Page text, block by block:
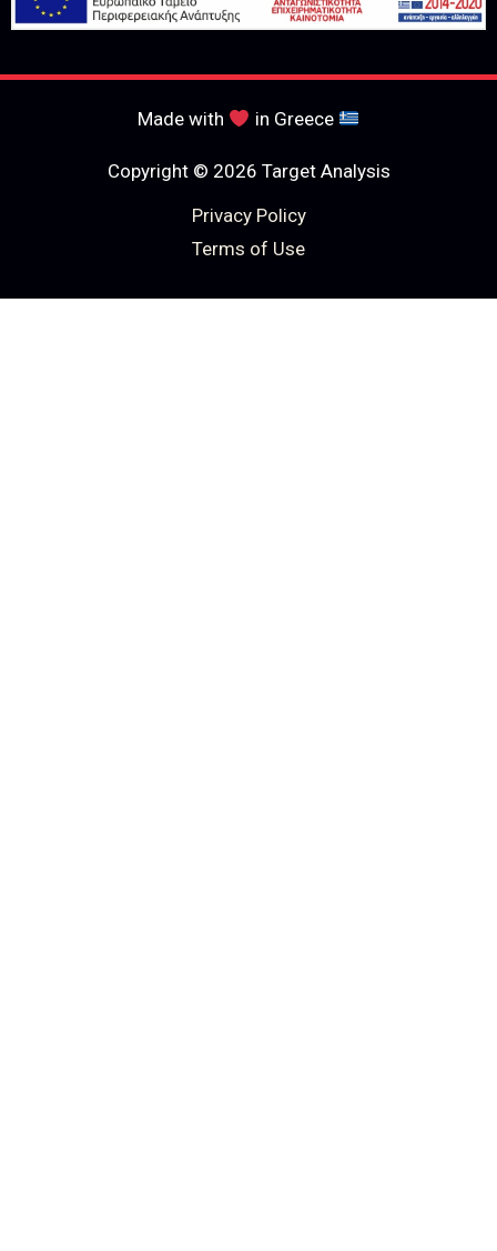
Made with in Greece
Copyright © 2026 Target Analysis
Privacy Policy
Terms of Use